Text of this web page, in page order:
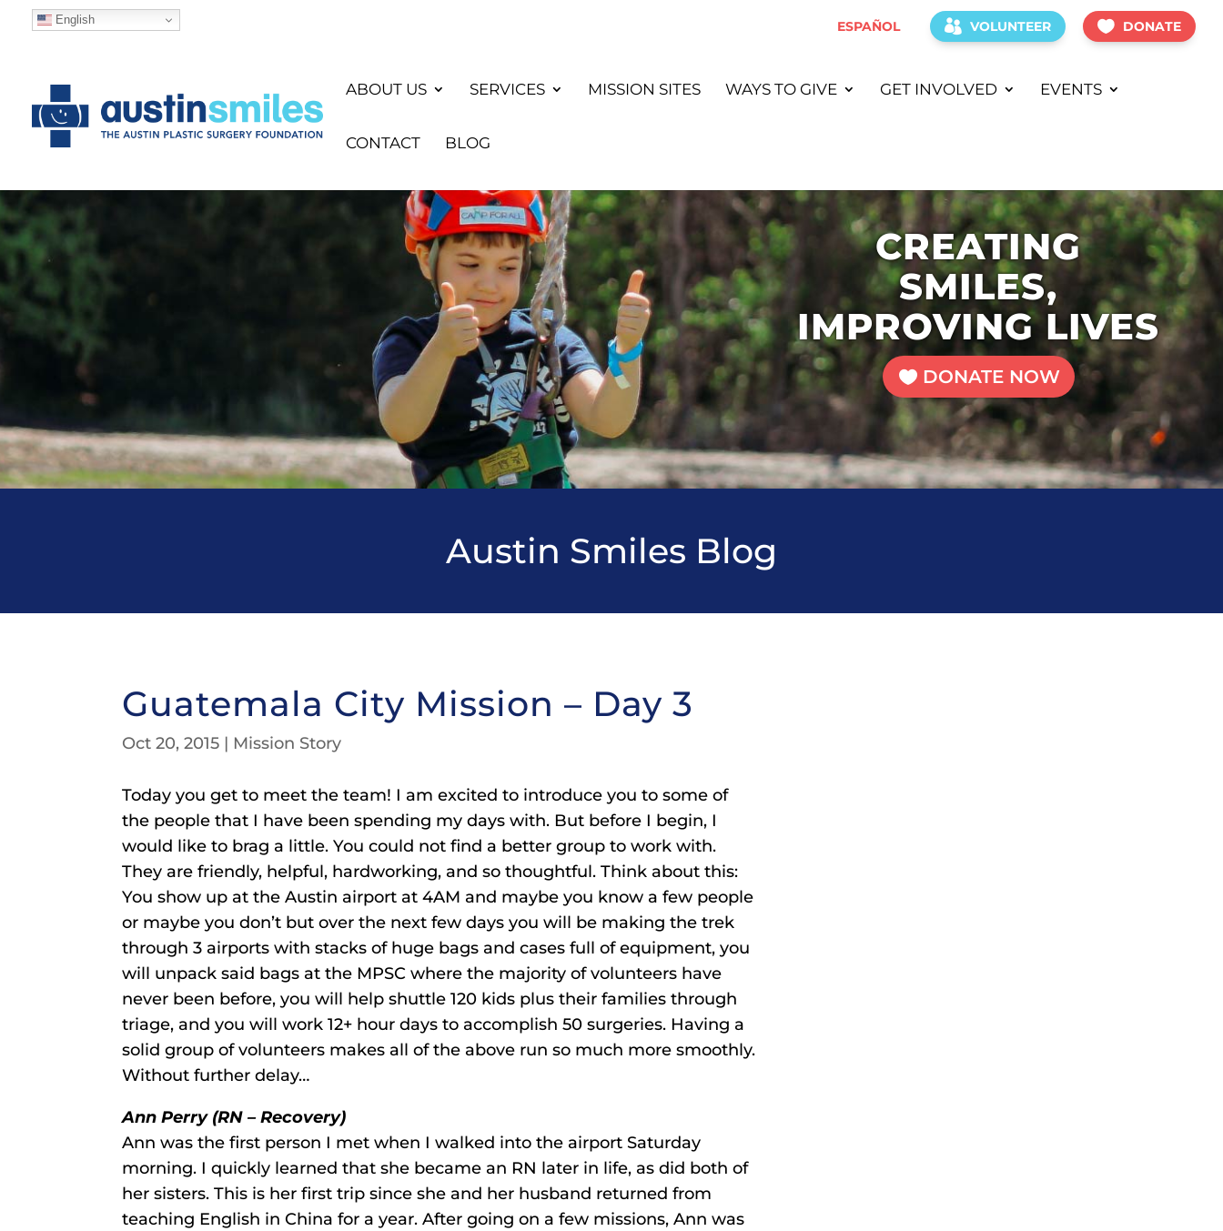
ESPAÑOL VOLUNTEER DONATE
ABOUT US SERVICES MISSION SITES WAYS TO GIVE GET INVOLVED EVENTS
CONTACT BLOG
CREATING
SMILES,
IMPROVING LIVES
DONATE NOW
Austin Smiles Blog
Guatemala City Mission – Day 3
Oct 20, 2015 | Mission Story
Today you get to meet the team! I am excited to introduce you to some of
the people that I have been spending my days with. But before I begin, I
would like to brag a little. You could not find a better group to work with.
They are friendly, helpful, hardworking, and so thoughtful. Think about this:
You show up at the Austin airport at 4AM and maybe you know a few people
or maybe you don’t but over the next few days you will be making the trek
through 3 airports with stacks of huge bags and cases full of equipment, you
will unpack said bags at the MPSC where the majority of volunteers have
never been before, you will help shuttle 120 kids plus their families through
triage, and you will work 12+ hour days to accomplish 50 surgeries. Having a
solid group of volunteers makes all of the above run so much more smoothly.
Without further delay…
Ann Perry (RN – Recovery)
Ann was the first person I met when I walked into the airport Saturday
morning. I quickly learned that she became an RN later in life, as did both of
her sisters. This is her first trip since she and her husband returned from
teaching English in China for a year. After going on a few missions, Ann was
English